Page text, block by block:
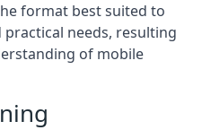
format best suited to
needs, resulting
of mobile